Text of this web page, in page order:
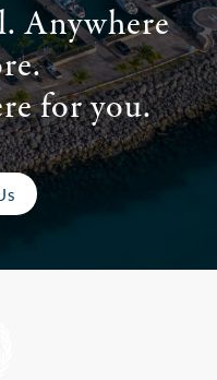
Anywhere
for you.